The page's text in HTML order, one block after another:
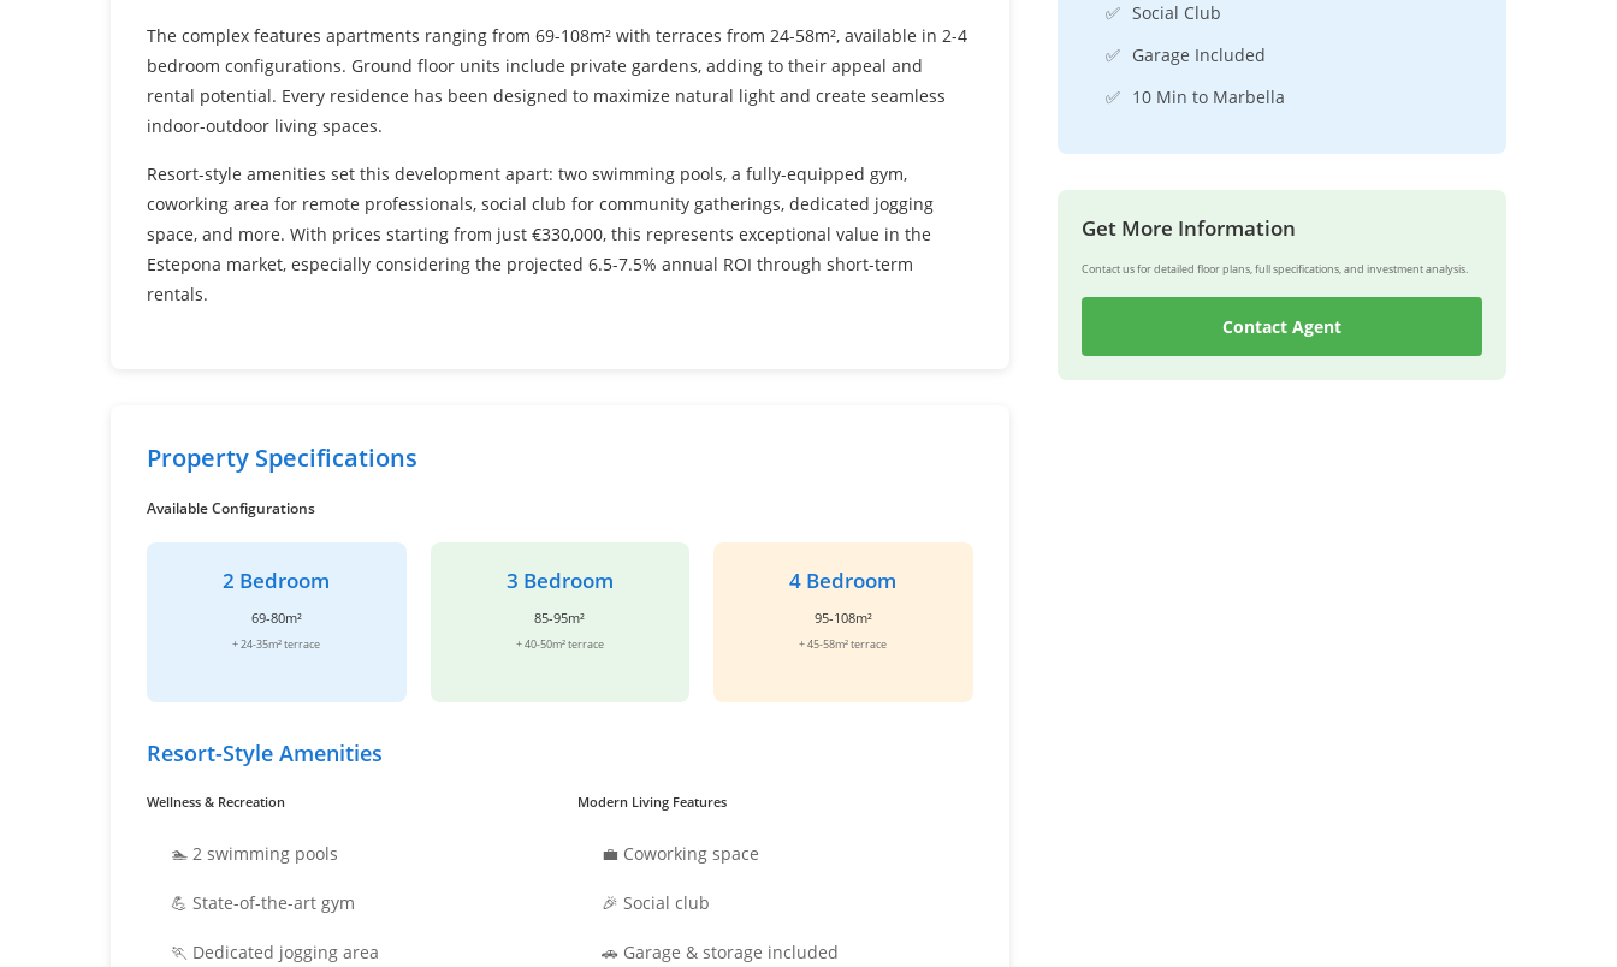
The complex features apartments ranging from 69-108m² with terraces from 24-58m², available in 2-4
bedroom configurations. Ground floor units include private gardens, adding to their appeal and
rental potential. Every residence has been designed to maximize natural light and create seamless
indoor-outdoor living spaces.
Resort-style amenities set this development apart: two swimming pools, a fully-equipped gym,
coworking area for remote professionals, social club for community gatherings, dedicated jogging
space, and more. With prices starting from just €330,000, this represents exceptional value in the
Estepona market, especially considering the projected 6.5-7.5% annual ROI through short-term
rentals.
Property Specifications
Available Configurations
2 Bedroom
69-80m²
+ 24-35m² terrace
3 Bedroom
85-95m²
+ 40-50m² terrace
4 Bedroom
95-108m²
+ 45-58m² terrace
Resort-Style Amenities
Wellness & Recreation
🏊 2 swimming pools
💪 State-of-the-art gym
🏃 Dedicated jogging area
Modern Living Features
💼 Coworking space
🎉 Social club
🚗 Garage & storage included
✅ Social Club
✅ Garage Included
✅ 10 Min to Marbella
Get More Information
Contact us for detailed floor plans, full specifications, and investment analysis.
Contact Agent